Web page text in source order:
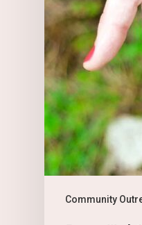
Community